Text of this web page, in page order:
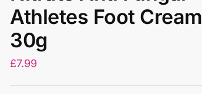
Athletes Foot Cream
30g
£7.99